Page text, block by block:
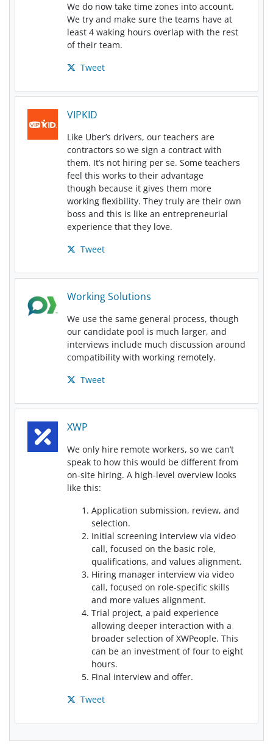
We do now take time zones into account.
We try and make sure the teams have at
least 4 waking hours overlap with the rest
of their team.
Tweet
VIPKID
Like Uber’s drivers, our teachers are
contractors so we sign a contract with
them. It’s not hiring per se. Some teachers
feel this works to their advantage
though because it gives them more
working flexibility. They truly are their own
boss and this is like an entrepreneurial
experience that they love.
Tweet
Working Solutions
We use the same general process, though
our candidate pool is much larger, and
interviews include much discussion around
compatibility with working remotely.
Tweet
XWP
We only hire remote workers, so we can’t
speak to how this would be different from
on-site hiring. A high-level overview looks
like this:
Application submission, review, and
selection.
Initial screening interview via video
call, focused on the basic role,
qualifications, and values alignment.
Hiring manager interview via video
call, focused on role-specific skills
and more values alignment.
Trial project, a paid experience
allowing deeper interaction with a
broader selection of XWPeople. This
can be an investment of four to eight
hours.
Final interview and offer.
Tweet